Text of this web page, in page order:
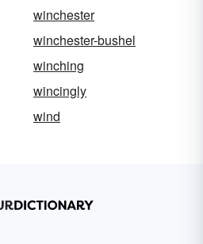
winchester
winchester-bushel
winching
wincingly
wind